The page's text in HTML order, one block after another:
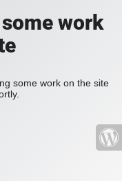
work
some work on the site